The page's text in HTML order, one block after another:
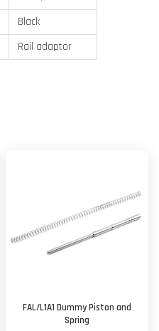
Black
Rail adaptor
FAL/L1A1 Dummy Piston and
Spring